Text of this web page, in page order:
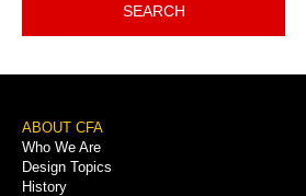
SEARCH
Footer
Menu
ABOUT CFA
Who We Are
Design Topics
History